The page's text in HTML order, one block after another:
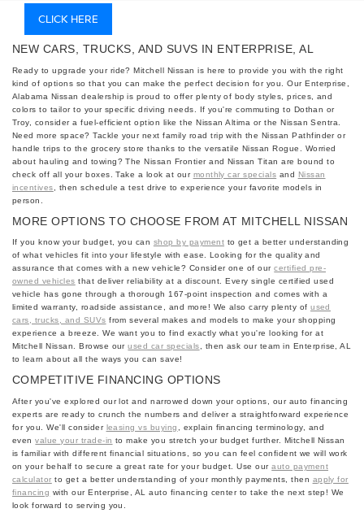
CLICK HERE
NEW CARS, TRUCKS, AND SUVS IN ENTERPRISE, AL
Ready to upgrade your ride? Mitchell Nissan is here to provide you with the right
kind of options so that you can make the perfect decision for you. Our Enterprise,
Alabama Nissan dealership is proud to offer plenty of body styles, prices, and
colors to tailor to your specific driving needs. If you're commuting to Dothan or
Troy, consider a fuel-efficient option like the Nissan Altima or the Nissan Sentra.
Need more space? Tackle your next family road trip with the Nissan Pathfinder or
handle trips to the grocery store thanks to the versatile Nissan Rogue. Worried
about hauling and towing? The Nissan Frontier and Nissan Titan are bound to
check off all your boxes. Take a look at our monthly car specials and Nissan
incentives , then schedule a test drive to experience your favorite models in
person.
MORE OPTIONS TO CHOOSE FROM AT MITCHELL NISSAN
If you know your budget, you can shop by payment to get a better understanding
of what vehicles fit into your lifestyle with ease. Looking for the quality and
assurance that comes with a new vehicle? Consider one of ourcertified pre-
owned vehicles that deliver reliability at a discount. Every single certified used
vehicle has gone through a thorough 167-point inspection and comes with a
limited warranty, roadside assistance, and more! We also carry plenty ofused
cars, trucks, and SUVs from several makes and models to make your shopping
experience a breeze. We want you to find exactly what you're looking for at
Mitchell Nissan. Browse ourused car specials, then ask our team in Enterprise, AL
to learn about all the ways you can save!
COMPETITIVE FINANCING OPTIONS
After you've explored our lot and narrowed down your options, our auto financing
experts are ready to crunch the numbers and deliver a straightforward experience
for you. We'll consider leasing vs buying
, explain financing terminology, and
evenvalue your trade-in to make you stretch your budget further. Mitchell Nissan
is familiar with different financial situations, so you can feel confident we will work
on your behalf to secure a great rate for your budget. Use ourauto payment
calculator to get a better understanding of your monthly payments, then apply for
financing with our Enterprise, AL auto financing center to take the next step! We
look forward to serving you.